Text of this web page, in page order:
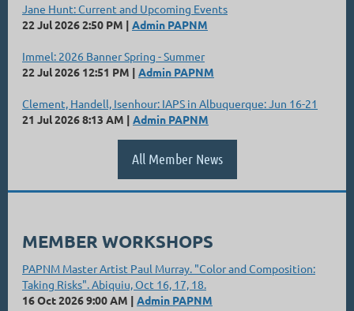
Jane Hunt: Current and Upcoming Events
22 Jul 2026 2:50 PM
Admin PAPNM
Immel: 2026 Banner Spring - Summer
22 Jul 2026 12:51 PM
Admin PAPNM
Clement, Handell, Isenhour: IAPS in Albuquerque: Jun 16-21
21 Jul 2026 8:13 AM
Admin PAPNM
All Member News
MEMBER WORKSHOPS
PAPNM Master Artist Paul Murray. "Color and Composition:
Taking Risks". Abiquiu, Oct 16, 17, 18.
16 Oct 2026 9:00 AM
Admin PAPNM